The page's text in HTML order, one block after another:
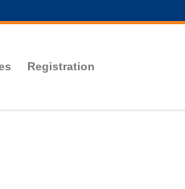
Registration